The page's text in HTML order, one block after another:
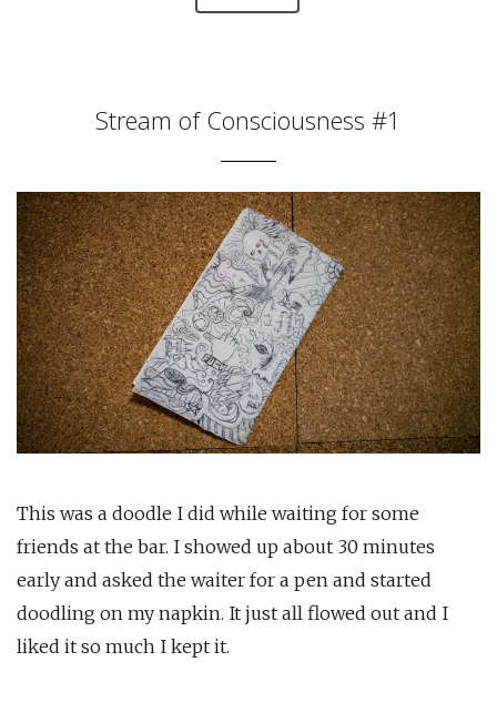
Stream of Consciousness #1
This was a doodle I did while waiting for some
friends at the bar. I showed up about 30 minutes
early and asked the waiter for a pen and started
doodling on my napkin. It just all flowed out and I
liked it so much I kept it.